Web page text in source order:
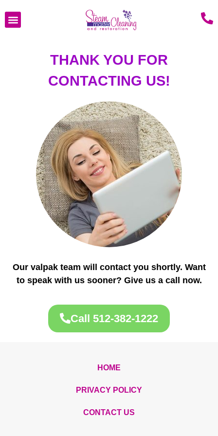
THANK YOU FOR
CONTACTING US!
Our valpak team will contact you shortly. Want
to speak with us sooner? Give us a call now.
Call 512-382-1222
HOME
PRIVACY POLICY
CONTACT US